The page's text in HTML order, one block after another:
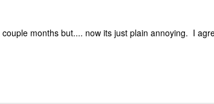
months but.... now its just plain annoying. I